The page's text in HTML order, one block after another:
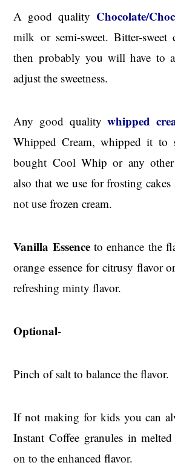
A good quality Chocolate/
milk or semi-sweet. Bitter-sweet
then probably you will have to
adjust the sweetness.
Any good quality whipped
Whipped Cream, whipped it to
bought Cool Whip or any
also that we use for frosting
not use frozen cream.
Vanilla Essenceto enhance the
orange essence for citrusy flavor
refreshing minty flavor.
Optional-
Pinch of salt to balance the flavor.
If not making for kids you can
Instant Coffee granules in
on to the enhanced flavor.